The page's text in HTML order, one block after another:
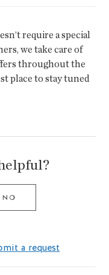
require a special
we take care of
throughout the
place to stay tuned
NO
a request